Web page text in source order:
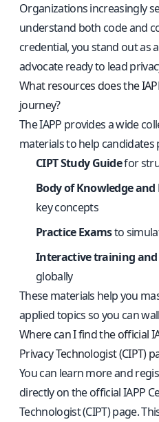
Organizations increasingly
understand both code and
credential, you stand out as
advocate ready to lead
What resources does the
journey?
The IAPP provides a wide
materials to help candidates
CIPT Study Guidefor
Body of Knowledge
key concepts
Practice Examsto
Interactive training
globally
These materials help you
applied topics so you can
Where can I find the official
Privacy Technologist (CIPT)
You can learn more and
directly on theofficial IAPP
Technologist (CIPT) page.